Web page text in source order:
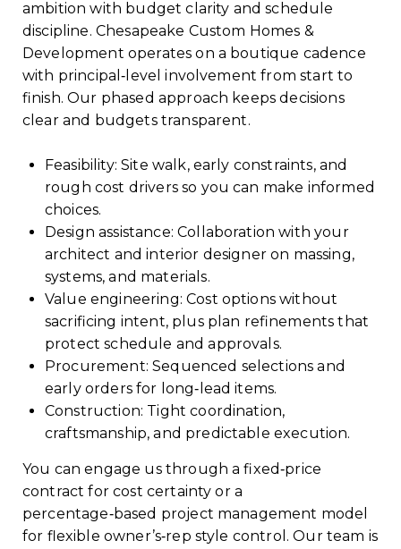
ambition with budget clarity and schedule
discipline. Chesapeake Custom Homes &
Development operates on a boutique cadence
with principal‑level involvement from start to
finish. Our phased approach keeps decisions
clear and budgets transparent.
Feasibility: Site walk, early constraints, and
rough cost drivers so you can make informed
choices.
Design assistance: Collaboration with your
architect and interior designer on massing,
systems, and materials.
Value engineering: Cost options without
sacrificing intent, plus plan refinements that
protect schedule and approvals.
Procurement: Sequenced selections and
early orders for long‑lead items.
Construction: Tight coordination,
craftsmanship, and predictable execution.
You can engage us through a fixed‑price
contract for cost certainty or a
percentage‑based project management model
for flexible owner’s‑rep style control. Our team is